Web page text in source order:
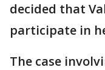
decided that
participate in
The case